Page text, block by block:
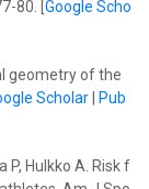
80. [ Google Scho
geometry of the
Scholar|
Pub
P, Hulkko A. Risk f